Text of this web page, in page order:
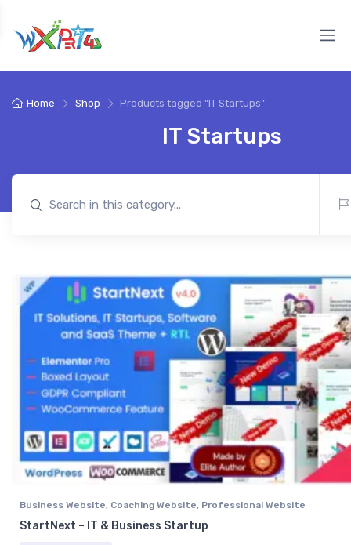
Home Shop Products tagged “IT Startups”
IT Startups
Business Website, Coaching Website, Professional Website
StartNext – IT & Business Startup